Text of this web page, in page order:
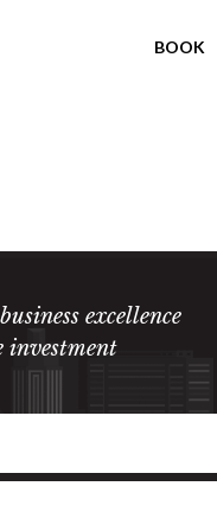
BOOK
excellence
investment